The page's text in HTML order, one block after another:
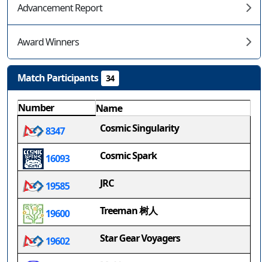
Advancement Report
Award Winners
Match Participants 34
Number
Name
8347
Cosmic Singularity
16093 Cosmic Spark
19585 JRC
19600 Treeman 树人
19602 Star Gear Voyagers